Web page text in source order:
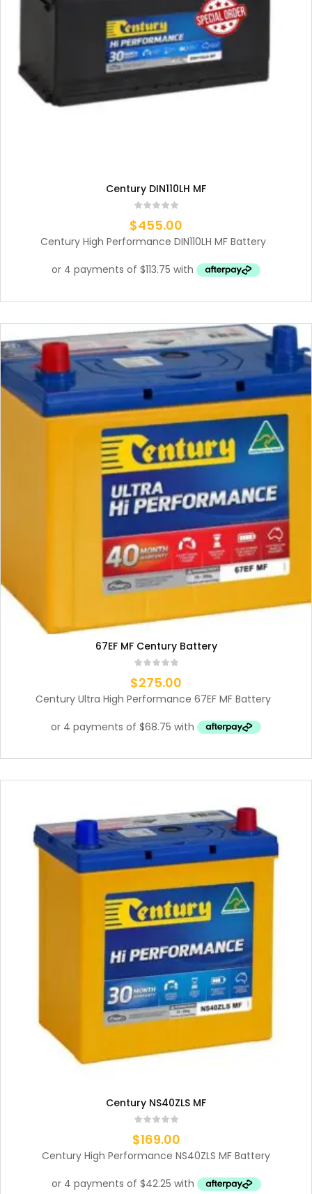
Century DIN110LH MF
$455.00
Century High Performance DIN110LH MF Battery
67EF MF Century Battery
$275.00
Century Ultra High Performance 67EF MF Battery
Century NS40ZLS MF
$169.00
Century High Performance NS40ZLS MF Battery